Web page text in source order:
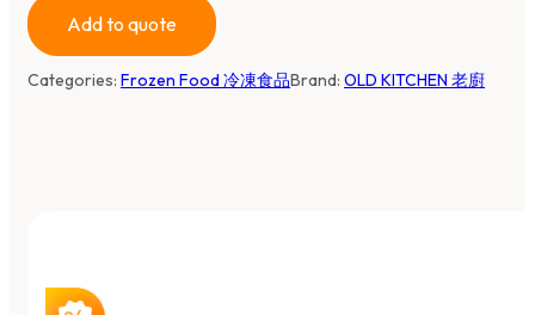
Add to quote
Categories: Frozen Food 冷凍食品Brand: OLD KITCHEN 老廚